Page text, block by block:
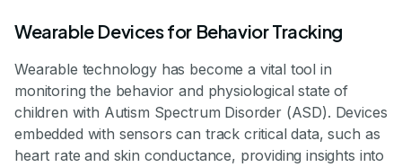
Wearable Devices for Behavior Tracking
Wearable technology has become a vital tool in
monitoring the behavior and physiological state of
children with Autism Spectrum Disorder (ASD). Devices
embedded with sensors can track critical data, such as
heart rate and skin conductance, providing insights into